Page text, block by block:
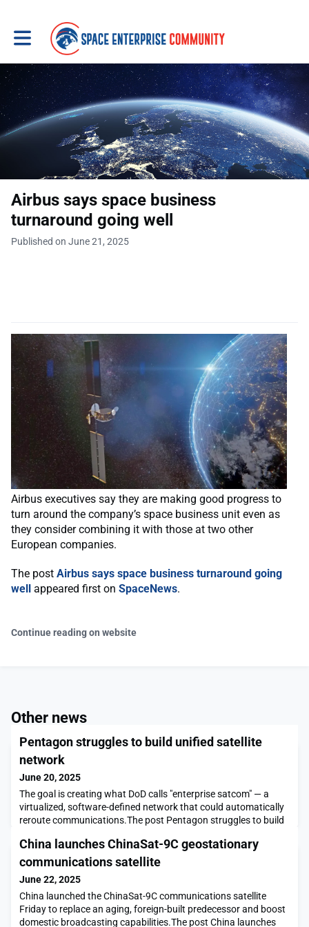
Toggle main navigation
Airbus says space business
turnaround going well
Published on June 21, 2025
Airbus executives say they are making good progress to
turn around the company’s space business unit even as
they consider combining it with those at two other
European companies.
The post Airbus says space business turnaround going
well appeared first on SpaceNews.
Continue reading on website
Other news
Pentagon struggles to build unified satellite
network
June 20, 2025
The goal is creating what DoD calls "enterprise satcom" — a
virtualized, software-defined network that could automatically
reroute communications.The post Pentagon struggles to build
China launches ChinaSat-9C geostationary
communications satellite
June 22, 2025
China launched the ChinaSat-9C communications satellite
Friday to replace an aging, foreign-built predecessor and boost
domestic broadcasting capabilities.The post China launches